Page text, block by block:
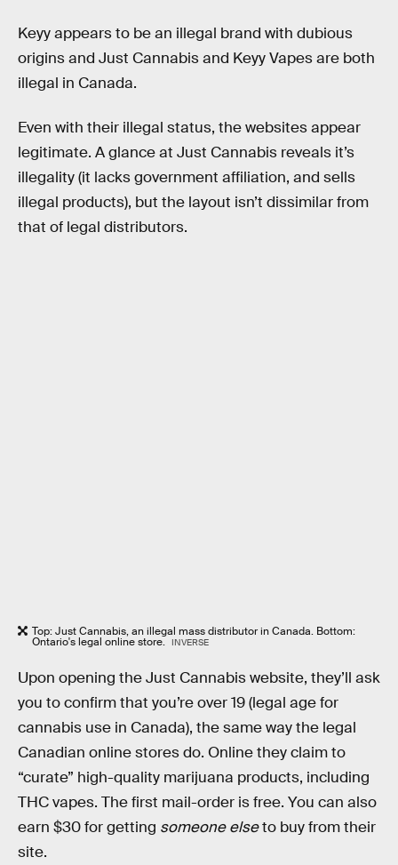
Keyy appears to be an illegal brand with dubious
origins and Just Cannabis and Keyy Vapes are both
illegal in Canada.
Even with their illegal status, the websites appear
legitimate. A glance at Just Cannabis reveals it’s
illegality (it lacks government affiliation, and sells
illegal products), but the layout isn’t dissimilar from
that of legal distributors.
Top: Just Cannabis, an illegal mass distributor in Canada. Bottom:
Ontario's legal online store. INVERSE
Upon opening the Just Cannabis website, they’ll ask
you to confirm that you’re over 19 (legal age for
cannabis use in Canada), the same way the legal
Canadian online stores do. Online they claim to
“curate” high-quality marijuana products, including
THC vapes. The first mail-order is free. You can also
earn $30 for getting someone elseto buy from their
site.